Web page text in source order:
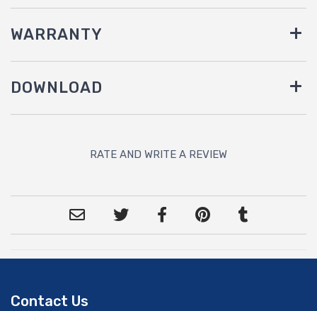
WARRANTY
DOWNLOAD
RATE AND WRITE A REVIEW
Contact Us